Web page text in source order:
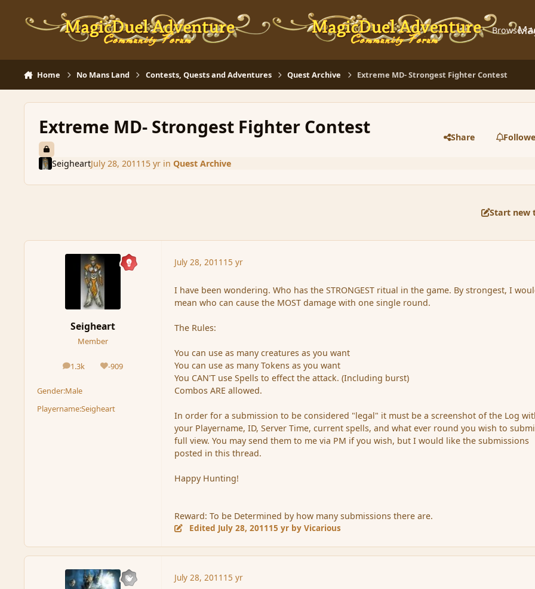
Browse
Home No Mans Land Contests, Quests and Adventures Quest Archive Extreme MD- Strongest Fighter Contest
Extreme MD- Strongest Fighter Contest Share
SeigheartJuly 28, 2011 15 yrin Quest Archive
Start new
Seigheart
Member
1.3k
posts -909
Reputation
Gender:Male
Playername:Seigheart
July 28, 2011 15 yr
I have been wondering. Who has the STRONGEST ritual in the game. By strongest, I
mean who can cause the MOST damage with one single round.
The Rules:
You can use as many creatures as you want
You can use as many Tokens as you want
You CAN'T use Spells to effect the attack. (Including burst)
Combos ARE allowed.
In order for a submission to be considered "legal" it must be a screenshot of the Log
your Playername, ID, Server Time, current spells, and what ever round you wish to
full view. You may send them to me via PM if you wish, but I would like the submissions
posted in this thread.
Happy Hunting!
Reward: To be Determined by how many submissions there are.
Edited July 28, 201115 yr by Vicarious
July 28, 2011 15 yr